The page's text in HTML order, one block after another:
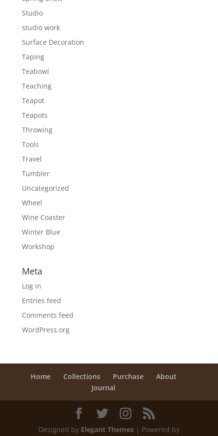
Studio
studio work
Surface Decoration
Taping
Teabowl
Teaching
Teapot
Teapots
Throwing
Tools
Travel
Tumbler
Uncategorized
Wheel
Wine Coaster
Winter Blue
Workshop
Meta
Log in
Entries feed
Comments feed
WordPress.org
Home Collections Purchase
About
Journal
Designed by Elegant Themes| Powered by